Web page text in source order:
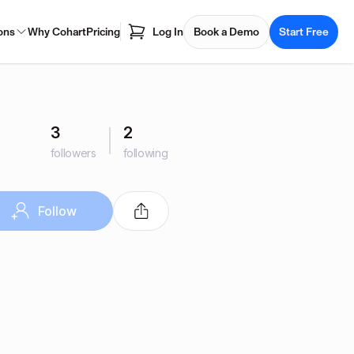
Why CohartPricing Log In Book a Demo Start Free
3
followers
2
following
Follow